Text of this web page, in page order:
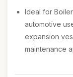
Ideal for
automotive
expansion
maintenance